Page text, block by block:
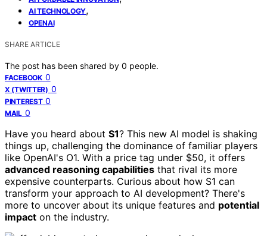
AI TECHNOLOGY,
OPENAI
SHARE ARTICLE
The post has been shared by 0 people.
FACEBOOK 0
X (TWITTER) 0
PINTEREST 0
MAIL 0
Have you heard about S1? This new AI model is shaking
things up, challenging the dominance of familiar players
like OpenAI's O1. With a price tag under $50, it offers
advanced reasoning capabilities that rival its more
expensive counterparts. Curious about how S1 can
transform your approach to AI development? There's
more to uncover about its unique features and potential
impact on the industry.